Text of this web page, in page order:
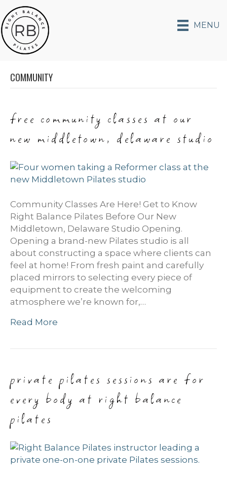
MENU
COMMUNITY
free community classes at our
new middletown, delaware studio
Community Classes Are Here! Get to Know
Right Balance Pilates Before Our New
Middletown, Delaware Studio Opening.
Opening a brand-new Pilates studio is all
about constructing a space where clients can
feel at home! From fresh paint and carefully
placed mirrors to selecting every piece of
equipment to create the welcoming
atmosphere we’re known for,…
Read More
private pilates sessions are for
every body at right balance
pilates